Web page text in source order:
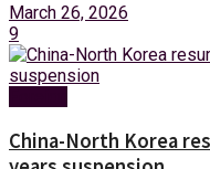
March 26, 2026
9
China-North Korea